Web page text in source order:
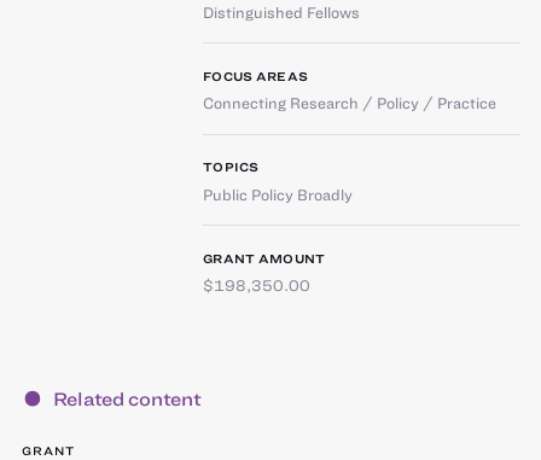
Distinguished Fellows
FOCUS AREAS
Connecting Research / Policy / Practice
TOPICS
Public Policy Broadly
GRANT AMOUNT
$198,350.00
Related content
GRANT